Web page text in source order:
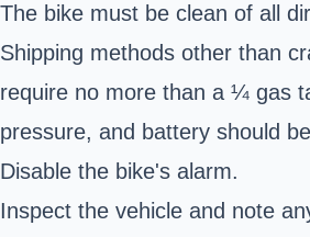
The bike must be clean of all
Shipping methods other than
require no more than a ¼ gas
pressure, and battery should
Disable the bike's alarm.
Inspect the vehicle and note